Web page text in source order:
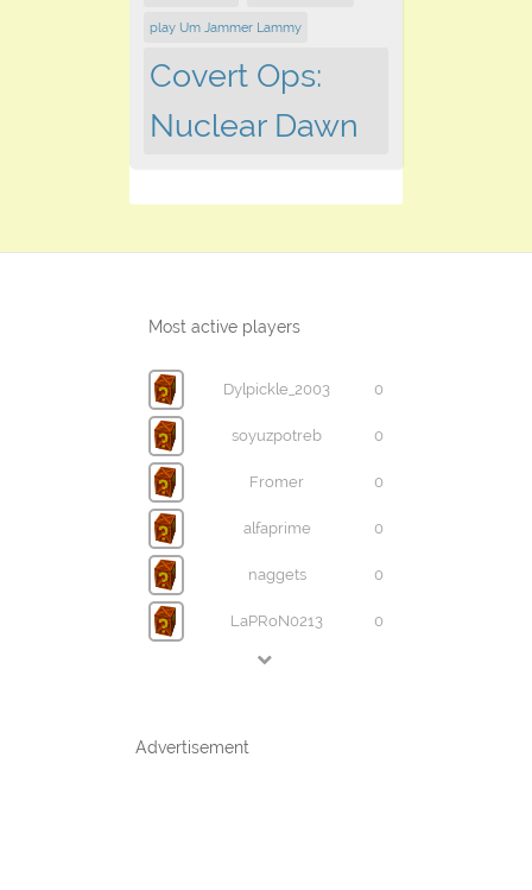
play Um Jammer Lammy
Covert Ops:
Nuclear Dawn
Most active players
Dylpickle_2003 0
soyuzpotreb 0
Fromer 0
alfaprime 0
naggets 0
LaPRoN0213 0
Advertisement